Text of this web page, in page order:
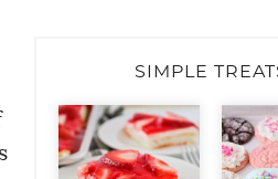
SIMPLE